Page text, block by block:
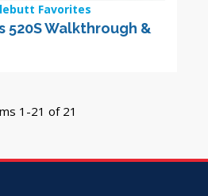
Favorites
520S Walkthrough &
1-21 of 21